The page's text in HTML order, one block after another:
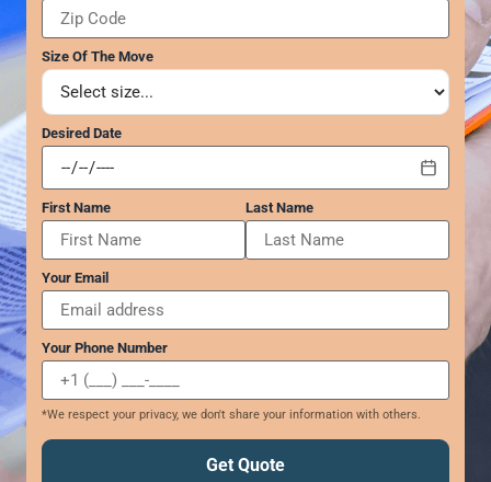
Free Delivery
Interior
Designers
Senior &
Management
GEORGIA
Atlanta
Smyrna
Brookhaven
Sandy Springs
Johns Creek
Woodstock
Lawrenceville
Dunwoody
VIRGINIA
Arlington
Credit Card Payment
E-Check Payment
Submit Your Claim
OUR STORY
AWARDS & RECOGNITION
ANNIVERSARY
REVIEWS
WEB STORIES
CAREERS
Size Of The Move
Desired Date
First Name Last Name
Your Email
Your Phone Number
*We respect your privacy, we don't share your information with others.
Get Quote